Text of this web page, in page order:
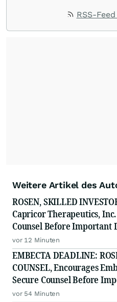
RSS-
Weitere Artikel des
ROSEN, SKILLED
Capricor Therapeutics,
Counsel Before Important
Class Action - CAPR
vor 12 Minuten
EMBECTA DEADLINE:
COUNSEL, Encourages
Secure Counsel Before
in Securities Class Action -
vor 54 Minuten